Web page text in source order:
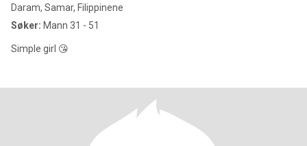
Daram, Samar, Filippinene
Søker: Mann 31 - 51
Simple girl 😘